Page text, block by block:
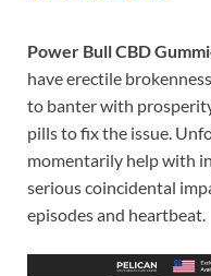
Power Bull CBD
have erectile
to banter with
pills to fix the issue.
momentarily help with
serious coincidental
episodes and heartbeat.